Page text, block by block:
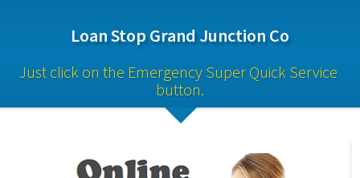
Loan Stop Grand Junction Co
Just click on the Emergency Super Quick Service
button.